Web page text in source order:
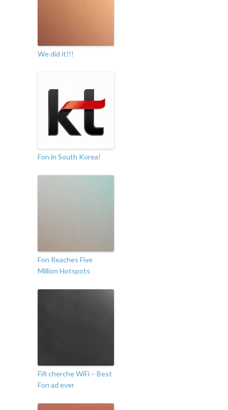
We did it!!!
Fon in South Korea!
Fon Reaches Five
Million Hotspots
Fifi cherche WiFi – Best
Fon ad ever